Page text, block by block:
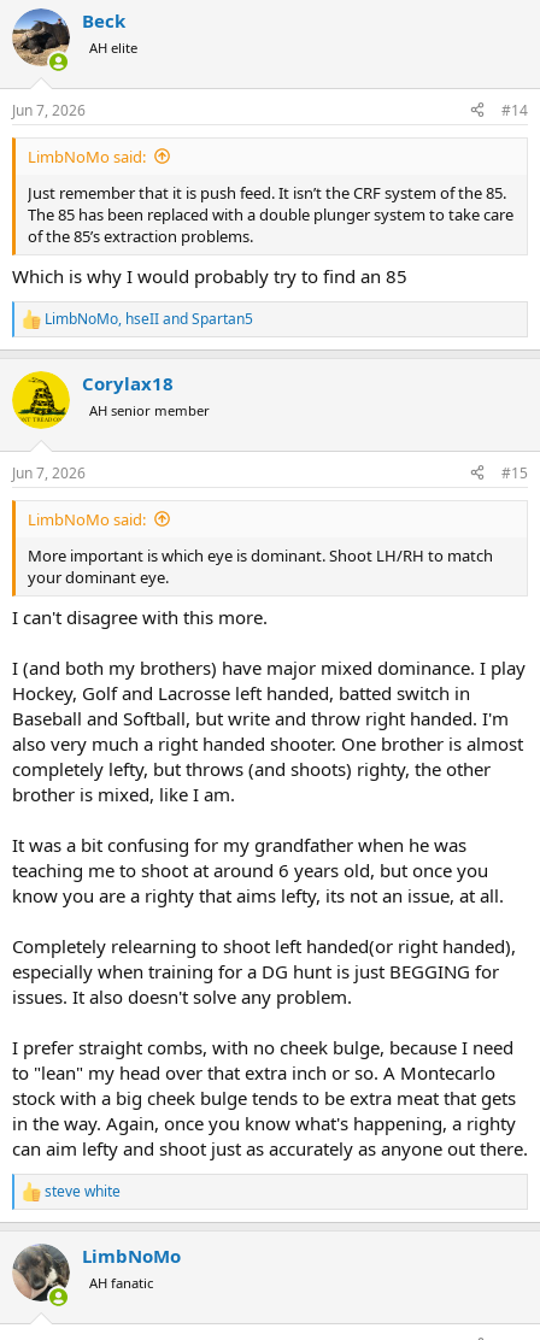
c
t
i
s
:
Beck
AH elite
Jun 7, 2026 #14
LimbNoMo said:
Just remember that it is push feed. It isn’t the CRF system of the 85.
The 85 has been replaced with a double plunger system to take care
of the 85’s extraction problems.
Which is why I would probably try to find an 85
R
e
c
t
i
s
:
LimbNoMo, hseIIandSpartan5
Corylax18
AH senior member
Jun 7, 2026 #15
LimbNoMo said:
More important is which eye is dominant. Shoot LH/RH to match
your dominant eye.
I can't disagree with this more.
I (and both my brothers) have major mixed dominance. I play
Hockey, Golf and Lacrosse left handed, batted switch in
Baseball and Softball, but write and throw right handed. I'm
also very much a right handed shooter. One brother is almost
completely lefty, but throws (and shoots) righty, the other
brother is mixed, like I am.
It was a bit confusing for my grandfather when he was
teaching me to shoot at around 6 years old, but once you
know you are a righty that aims lefty, its not an issue, at all.
Completely relearning to shoot left handed(or right handed),
especially when training for a DG hunt is just BEGGING for
issues. It also doesn't solve any problem.
I prefer straight combs, with no cheek bulge, because I need
to "lean" my head over that extra inch or so. A Montecarlo
stock with a big cheek bulge tends to be extra meat that gets
in the way. Again, once you know what's happening, a righty
can aim lefty and shoot just as accurately as anyone out there.
R
e
c
t
i
steve white
LimbNoMo
AH fanatic